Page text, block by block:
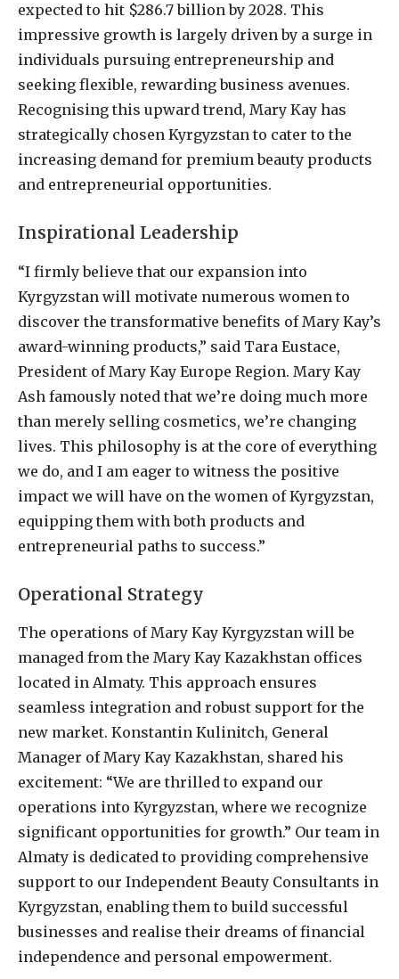
expected to hit $286.7 billion by 2028. This
impressive growth is largely driven by a surge in
individuals pursuing entrepreneurship and
seeking flexible, rewarding business avenues.
Recognising this upward trend, Mary Kay has
strategically chosen Kyrgyzstan to cater to the
increasing demand for premium beauty products
and entrepreneurial opportunities.
Inspirational Leadership
“I firmly believe that our expansion into
Kyrgyzstan will motivate numerous women to
discover the transformative benefits of Mary Kay’s
award-winning products,” said Tara Eustace,
President of Mary Kay Europe Region. Mary Kay
Ash famously noted that we’re doing much more
than merely selling cosmetics, we’re changing
lives. This philosophy is at the core of everything
we do, and I am eager to witness the positive
impact we will have on the women of Kyrgyzstan,
equipping them with both products and
entrepreneurial paths to success.”
Operational Strategy
The operations of Mary Kay Kyrgyzstan will be
managed from the Mary Kay Kazakhstan offices
located in Almaty. This approach ensures
seamless integration and robust support for the
new market. Konstantin Kulinitch, General
Manager of Mary Kay Kazakhstan, shared his
excitement: “We are thrilled to expand our
operations into Kyrgyzstan, where we recognize
significant opportunities for growth.” Our team in
Almaty is dedicated to providing comprehensive
support to our Independent Beauty Consultants in
Kyrgyzstan, enabling them to build successful
businesses and realise their dreams of financial
independence and personal empowerment.